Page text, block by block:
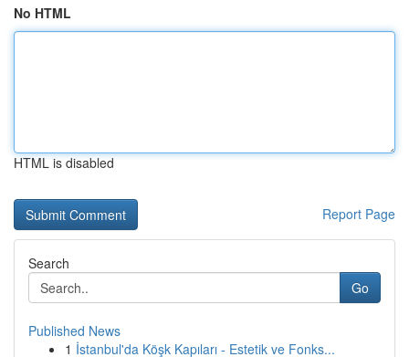
No HTML
HTML is disabled
Report Page
Search
Go
Published News
1 İstanbul'da Köşk Kapıları - Estetik ve Fonks...